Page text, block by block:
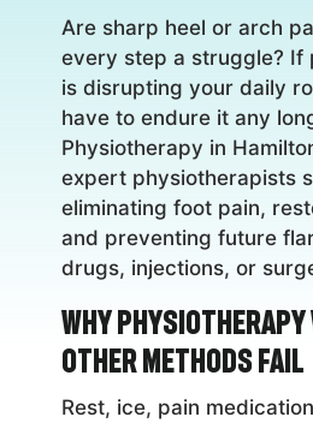
Are sharp heel or arch
every step a struggle? If
is disrupting your daily
have to endure it any
Physiotherapy in
expert physiotherapists
eliminating foot pain,
and preventing future
drugs, injections, or
Why Physiotherapy
Other Methods Fail
Rest, ice, pain